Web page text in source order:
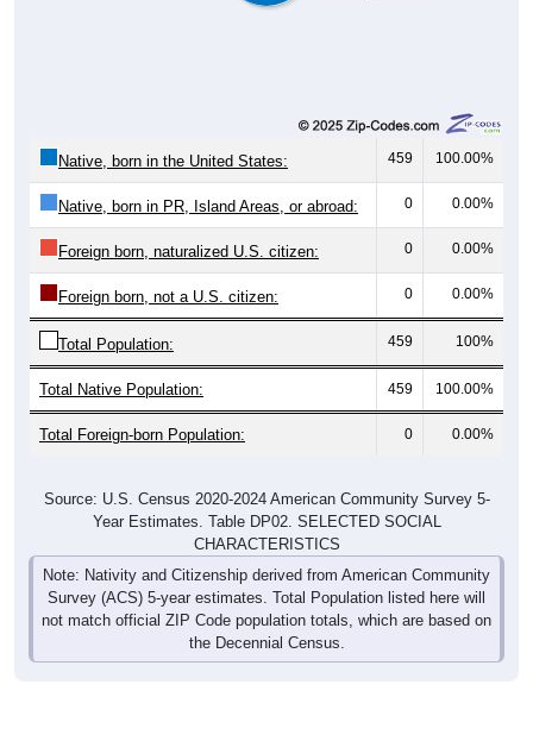
Native, born in the United States: 459 100.00%
Native, born in PR, Island Areas, or abroad: 0 0.00%
Foreign born, naturalized U.S. citizen: 0 0.00%
Foreign born, not a U.S. citizen: 0 0.00%
Total Population: 459 100%
Total Native Population: 459 100.00%
Total Foreign-born Population: 0 0.00%
Source: U.S. Census 2020-2024 American Community Survey 5-
Year Estimates. Table DP02. SELECTED SOCIAL
CHARACTERISTICS
Note: Nativity and Citizenship derived from American Community
Survey (ACS) 5-year estimates. Total Population listed here will
not match official ZIP Code population totals, which are based on
the Decennial Census.